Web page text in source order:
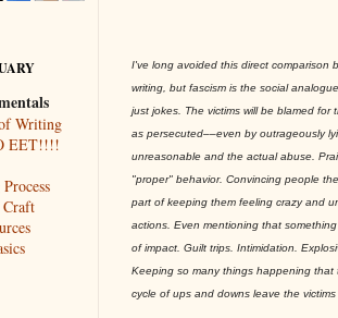
I've long avoided this direct comparison
writing, but fascism is the social
just jokes. The victims will be blamed for
as persecuted––even by outrageously
unreasonable and the actual abuse.
"proper" behavior. Convincing people
part of keeping them feeling crazy and
actions. Even mentioning that
of impact. Guilt trips. Intimidation.
Keeping so many things happening that
cycle of ups and downs leave the victims
Writing
EET!!!!